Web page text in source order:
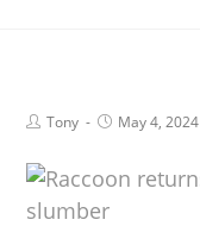
Tony May 4, 2024